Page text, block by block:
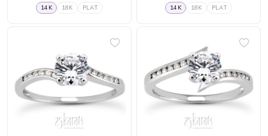
14K 18K PLAT 14K 18K PLAT